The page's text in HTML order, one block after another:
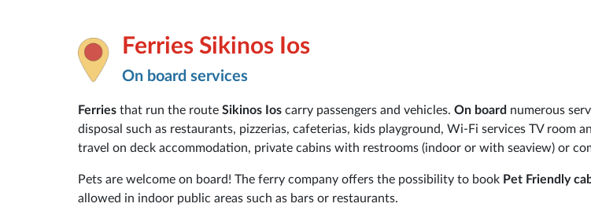
Ferries Sikinos Ios
On board services
Ferries that run the route Sikinos Ios carry passengers and vehicles. On board numerous
disposal such as restaurants, pizzerias, cafeterias, kids playground, Wi-Fi services TV room
travel on deck accommodation, private cabins with restrooms (indoor or with seaview) or
Pets are welcome on board! The ferry company offers the possibility to book Pet Friendly
allowed in indoor public areas such as bars or restaurants.